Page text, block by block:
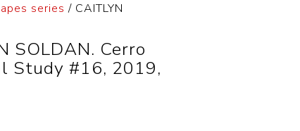
series / CAITLYN
SOLDAN. Cerro
Study #16, 2019,